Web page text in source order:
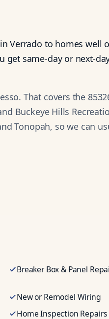
Verrado to homes well
get same-day or next-
That covers the
Buckeye Hills
Tonopah, so we can
Breaker Box & Panel
New or Remodel Wiring
Home Inspection Repairs